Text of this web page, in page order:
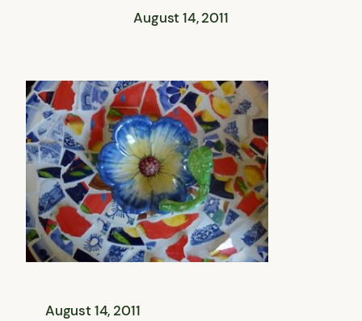
August 14, 2011
August 14, 2011